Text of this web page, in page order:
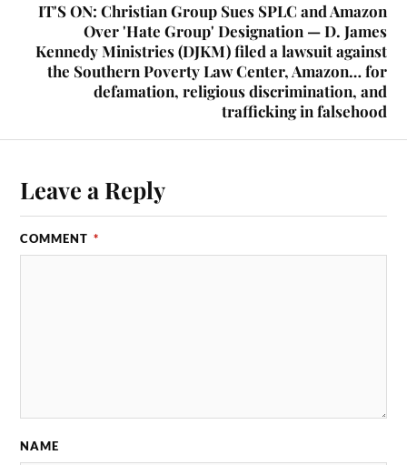
IT'S ON: Christian Group Sues SPLC and Amazon
Over 'Hate Group' Designation — D. James
Kennedy Ministries (DJKM) filed a lawsuit against
the Southern Poverty Law Center, Amazon… for
defamation, religious discrimination, and
trafficking in falsehood
Leave a Reply
COMMENT *
NAME